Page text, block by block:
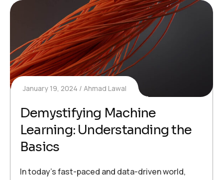
January 19, 2024 Ahmad Lawal
Demystifying Machine
Learning: Understanding the
Basics
In today’s fast-paced and data-driven world,